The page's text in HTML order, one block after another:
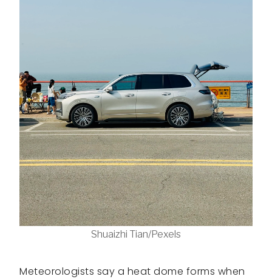
Shuaizhi Tian/Pexels
Meteorologists say a heat dome forms when